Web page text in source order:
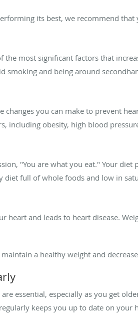
its best, we recommend that
the most significant factors that
smoking and being around
changes you can make to prevent
including obesity, high blood
"You are what you eat." Your
diet full of whole foods and low in
heart and leads to heart disease.
a healthy weight and
essential, especially as you get
keeps you up to date on your